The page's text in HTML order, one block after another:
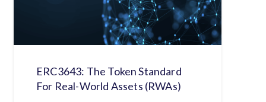
ERC3643: The Token Standard
For Real-World Assets (RWAs)